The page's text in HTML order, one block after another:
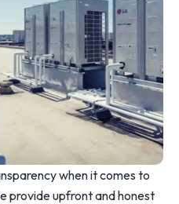
when it comes to
provide upfront and honest